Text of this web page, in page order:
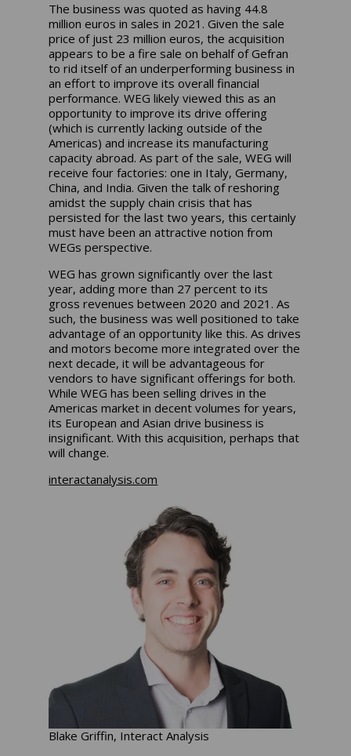
The business was quoted as having 44.8
million euros in sales in 2021. Given the sale
price of just 23 million euros, the acquisition
appears to be a fire sale on behalf of Gefran
to rid itself of an underperforming business in
an effort to improve its overall financial
performance. WEG likely viewed this as an
opportunity to improve its drive offering
(which is currently lacking outside of the
Americas) and increase its manufacturing
capacity abroad. As part of the sale, WEG will
receive four factories: one in Italy, Germany,
China, and India. Given the talk of reshoring
amidst the supply chain crisis that has
persisted for the last two years, this certainly
must have been an attractive notion from
WEGs perspective.
WEG has grown significantly over the last
year, adding more than 27 percent to its
gross revenues between 2020 and 2021. As
such, the business was well positioned to take
advantage of an opportunity like this. As drives
and motors become more integrated over the
next decade, it will be advantageous for
vendors to have significant offerings for both.
While WEG has been selling drives in the
Americas market in decent volumes for years,
its European and Asian drive business is
insignificant. With this acquisition, perhaps that
will change.
interactanalysis.com
Blake Griffin, Interact Analysis